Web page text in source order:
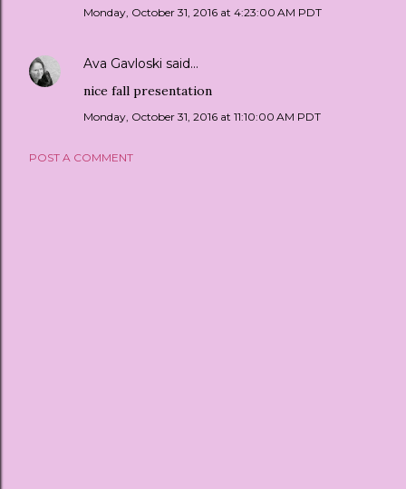
Monday, October 31, 2016 at 4:23:00 AM PDT
Ava Gavloski said…
nice fall presentation
Monday, October 31, 2016 at 11:10:00 AM PDT
POST A COMMENT